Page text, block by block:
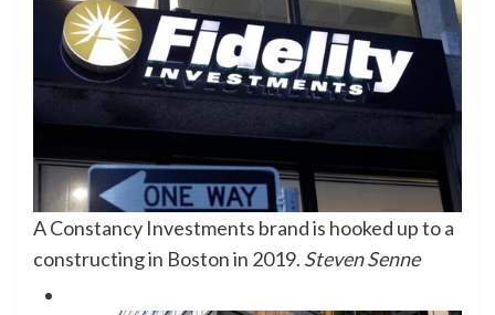
A Constancy Investments brand is hooked up to a
constructing in Boston in 2019. Steven Senne